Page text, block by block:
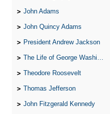
John Adams
John Quincy Adams
President Andrew Jackson
The Life of George Washington
Theodore Roosevelt
Thomas Jefferson
John Fitzgerald Kennedy